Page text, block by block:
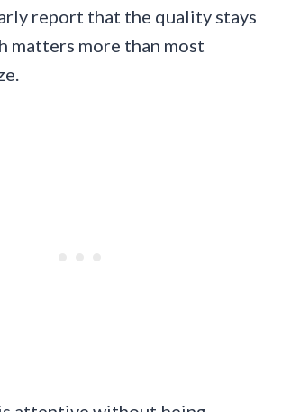
report that the quality stays
matters more than most